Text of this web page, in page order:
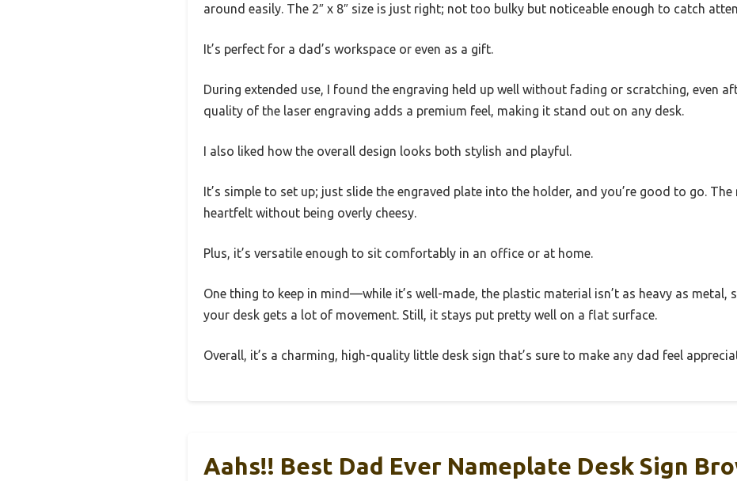
around easily. The 2″ x 8″ size is just right; not too bulky but noticeable enough to catch
It’s perfect for a dad’s workspace or even as a gift.
During extended use, I found the engraving held up well without fading or scratching, even
quality of the laser engraving adds a premium feel, making it stand out on any desk.
I also liked how the overall design looks both stylish and playful.
It’s simple to set up; just slide the engraved plate into the holder, and you’re good to go. The
heartfelt without being overly cheesy.
Plus, it’s versatile enough to sit comfortably in an office or at home.
One thing to keep in mind—while it’s well-made, the plastic material isn’t as heavy as
your desk gets a lot of movement. Still, it stays put pretty well on a flat surface.
Overall, it’s a charming, high-quality little desk sign that’s sure to make any dad feel
Aahs!! Best Dad Ever Nameplate Desk Sign